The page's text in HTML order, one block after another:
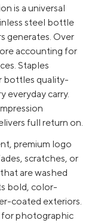
is a universal
steel bottle
generates. Over
accounting for
Staples
bottles quality-
everyday carry.
full return on.
premium logo
scratches, or
are washed
bold, color-
coated exteriors.
for photographic